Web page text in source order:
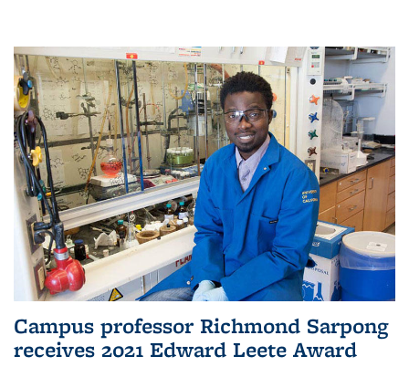
Campus professor Richmond Sarpong
receives 2021 Edward Leete Award